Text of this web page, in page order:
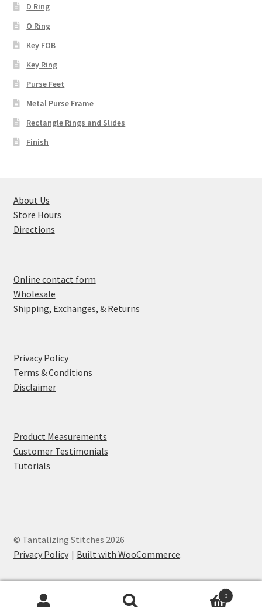
D Ring
O Ring
Key FOB
Key Ring
Purse Feet
Metal Purse Frame
Rectangle Rings and Slides
Finish
About Us
Store Hours
Directions
Online contact form
Wholesale
Shipping, Exchanges, & Returns
Privacy Policy
Terms & Conditions
Disclaimer
Product Measurements
Customer Testimonials
Tutorials
© Tantalizing Stitches 2026
Privacy Policy
Built with WooCommerce.
0